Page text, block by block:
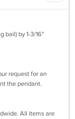
bail) by 1-3/16"
request for an
the pendant.
All items are